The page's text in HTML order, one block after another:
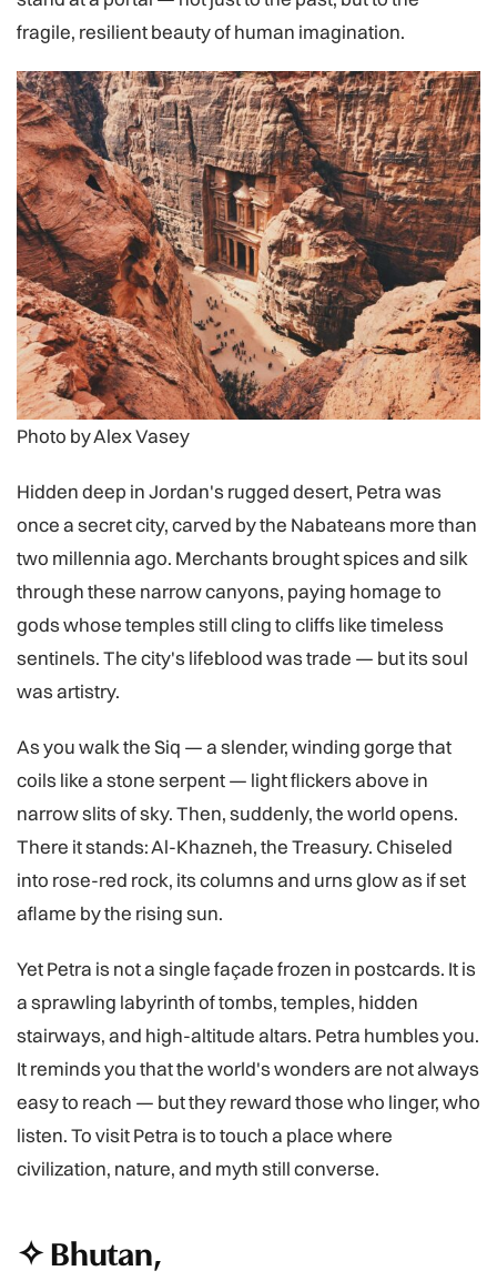
fragile, resilient beauty of human imagination.
Photo by Alex Vasey
Hidden deep in Jordan's rugged desert, Petra was
once a secret city, carved by the Nabateans more than
two millennia ago. Merchants brought spices and silk
through these narrow canyons, paying homage to
gods whose temples still cling to cliffs like timeless
sentinels. The city's lifeblood was trade — but its soul
was artistry.
As you walk the Siq — a slender, winding gorge that
coils like a stone serpent — light flickers above in
narrow slits of sky. Then, suddenly, the world opens.
There it stands: Al-Khazneh, the Treasury. Chiseled
into rose-red rock, its columns and urns glow as if set
aflame by the rising sun.
Yet Petra is not a single façade frozen in postcards. It is
a sprawling labyrinth of tombs, temples, hidden
stairways, and high-altitude altars. Petra humbles you.
It reminds you that the world's wonders are not always
easy to reach — but they reward those who linger, who
listen. To visit Petra is to touch a place where
civilization, nature, and myth still converse.
✧ Bhutan,